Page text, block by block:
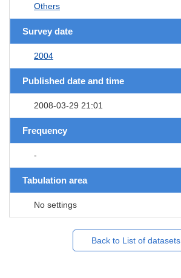
Others
Survey date
2004
Published date and time
2008-03-29 21:01
Frequency
-
Tabulation area
No settings
Back to List of datasets